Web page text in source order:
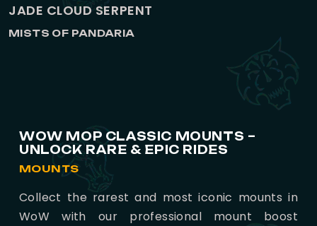
JADE CLOUD SERPENT
MISTS OF PANDARIA
WOW MOP CLASSIC MOUNTS –
UNLOCK RARE & EPIC RIDES
MOUNTS
Collect the rarest and most iconic mounts in
WoW with our professional mount boost